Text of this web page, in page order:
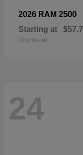
2026 RAM 2500
Starting at
Disclosure
24